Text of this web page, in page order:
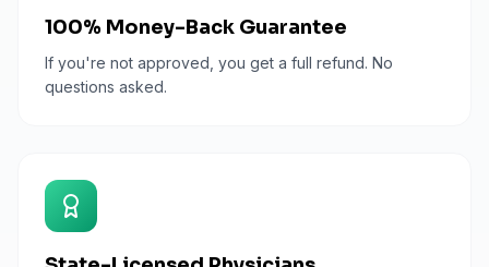
100% Money-Back Guarantee
If you're not approved, you get a full refund. No
questions asked.